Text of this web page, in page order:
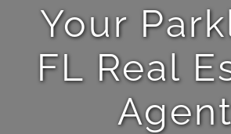
Your
FL Real
Agent